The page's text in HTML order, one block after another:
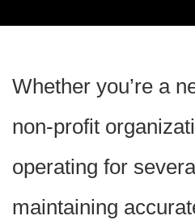
Whether you’re a
non-profit
operating for
maintaining